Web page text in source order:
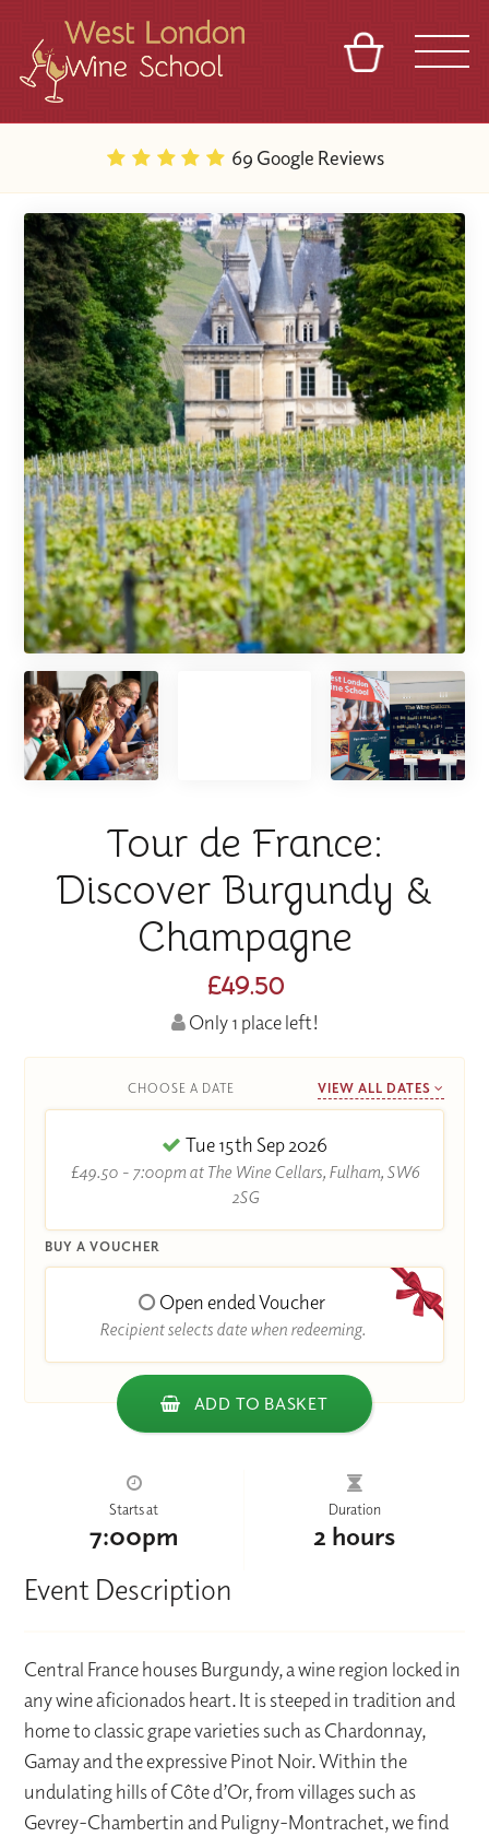
69 Google Reviews
Tour de France:
Discover Burgundy &
Champagne
£49.50
Only 1 place left!
CHOOSE A DATE VIEW ALL DATES
Tue 15th Sep 2026
£49.50 - 7:00pm at The Wine Cellars, Fulham, SW6
2SG
BUY A VOUCHER
Open ended Voucher
Recipient selects date when redeeming.
ADD TO BASKET
Starts at
7:00pm
Duration
2 hours
Event Description
Central France houses Burgundy, a wine region locked in
any wine aficionados heart. It is steeped in tradition and
home to classic grape varieties such as Chardonnay,
Gamay and the expressive Pinot Noir. Within the
undulating hills of Côte d’Or, from villages such as
Gevrey-Chambertin and Puligny-Montrachet, we find